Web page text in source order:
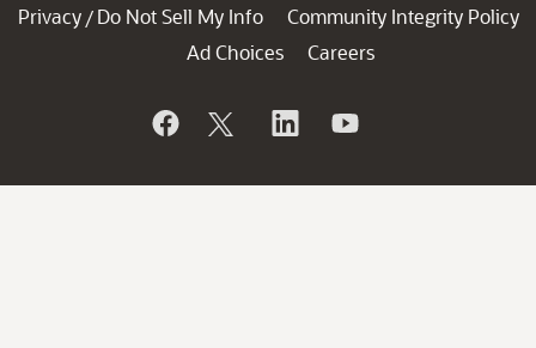
Privacy / Do Not Sell My Info
Community Integrity Policy
Ad Choices
Careers